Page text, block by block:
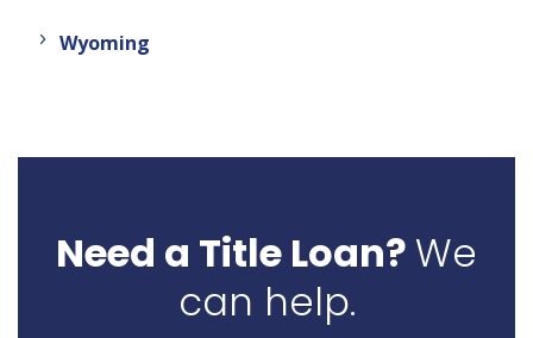
Wyoming
Need a Title Loan? We
can help.